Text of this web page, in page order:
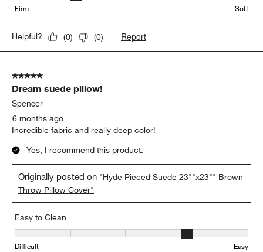
Firm Soft
Helpful? (0) (0) Report
5 out of 5 stars.
Dream suede pillow!
Spencer
6 months ago
Incredible fabric and really deep color!
Yes, I recommend this product.
Originally posted on "Hyde Pieced Suede 23""x23"" Brown
Throw Pillow Cover"
Easy to Clean
Easy to Clean, 4 out of 5, where 1 equals to Difficult and 5 equals
Difficult Easy